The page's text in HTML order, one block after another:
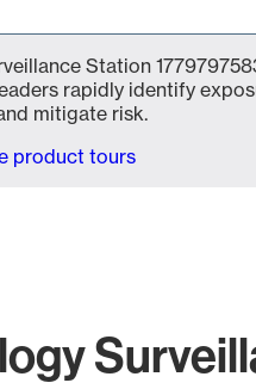
Station
rapidly identify
mitigate risk.
product tours